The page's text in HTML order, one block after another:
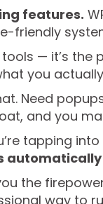
features.
friendly
— it’s
you
Need
and you
tapping
the
way to